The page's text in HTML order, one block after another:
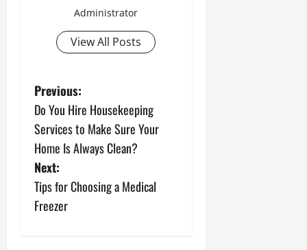
Administrator
View All Posts
P
o
s
t
n
Previous:
Do You Hire Housekeeping
Services to Make Sure Your
Home Is Always Clean?
Next:
Tips for Choosing a Medical
Freezer